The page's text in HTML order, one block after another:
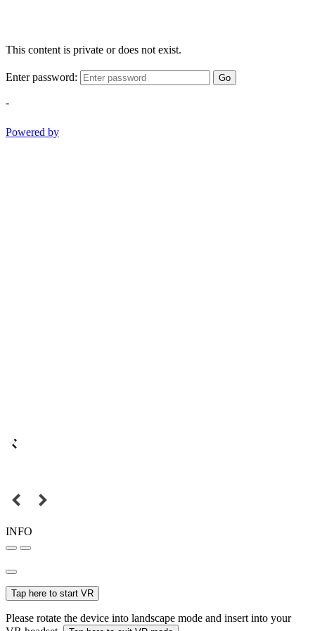
This content is private or does not exist.
Enter password: Go
-
Powered by
INFO
Tap here to start VR
Please rotate the device into landscape mode and insert into your